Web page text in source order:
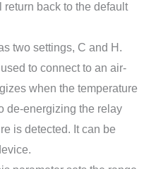
back to the default
two settings, C and H.
to connect to an air-
when the temperature
de-energizing the relay
is detected. It can be